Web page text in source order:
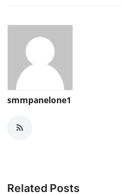
smmpanelone1
Related Posts